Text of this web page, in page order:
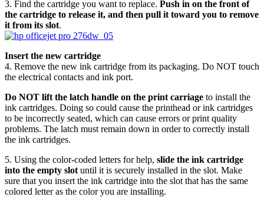
3. Find the cartridge you want to replace. Push in on the front of
the cartridge to release it, and then pull it toward you to remove
it from its slot.
Insert the new cartridge
4. Remove the new ink cartridge from its packaging. Do NOT touch
the electrical contacts and ink port.
Do NOT lift the latch handle on the print carriage to install the
ink cartridges. Doing so could cause the printhead or ink cartridges
to be incorrectly seated, which can cause errors or print quality
problems. The latch must remain down in order to correctly install
the ink cartridges.
5. Using the color-coded letters for help, slide the ink cartridge
into the empty slot until it is securely installed in the slot. Make
sure that you insert the ink cartridge into the slot that has the same
colored letter as the color you are installing.